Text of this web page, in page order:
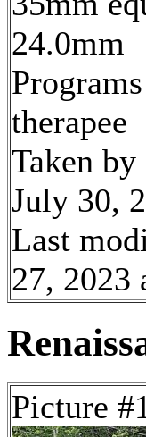
24.0mm
therapee
Taken
July 30,
Last
27, 2023
Picture